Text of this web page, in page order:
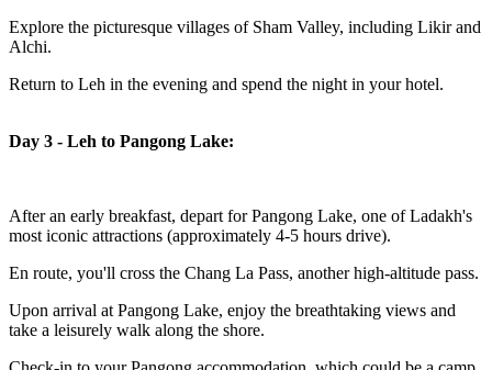
Explore the picturesque villages of Sham Valley, including Likir and
Alchi.
Return to Leh in the evening and spend the night in your hotel.
Day 3 - Leh to Pangong Lake:
After an early breakfast, depart for Pangong Lake, one of Ladakh's
most iconic attractions (approximately 4-5 hours drive).
En route, you'll cross the Chang La Pass, another high-altitude pass.
Upon arrival at Pangong Lake, enjoy the breathtaking views and
take a leisurely walk along the shore.